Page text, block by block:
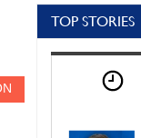
TOP STORIES